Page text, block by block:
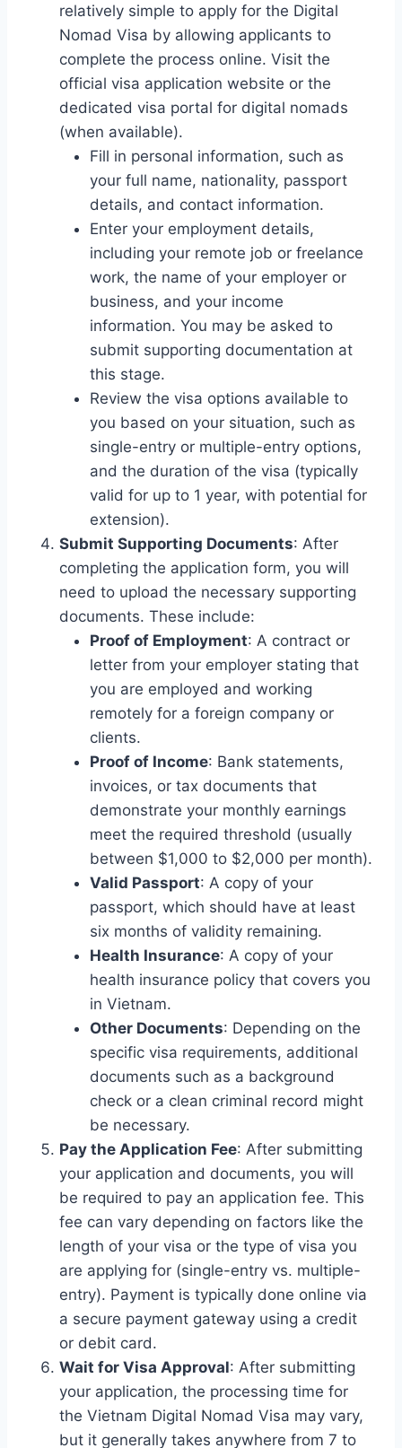
relatively simple to apply for the Digital
Nomad Visa by allowing applicants to
complete the process online. Visit the
official visa application website or the
dedicated visa portal for digital nomads
(when available).
Fill in personal information, such as
your full name, nationality, passport
details, and contact information.
Enter your employment details,
including your remote job or freelance
work, the name of your employer or
business, and your income
information. You may be asked to
submit supporting documentation at
this stage.
Review the visa options available to
you based on your situation, such as
single-entry or multiple-entry options,
and the duration of the visa (typically
valid for up to 1 year, with potential for
extension).
Submit Supporting Documents: After
completing the application form, you will
need to upload the necessary supporting
documents. These include:
Proof of Employment: A contract or
letter from your employer stating that
you are employed and working
remotely for a foreign company or
clients.
Proof of Income: Bank statements,
invoices, or tax documents that
demonstrate your monthly earnings
meet the required threshold (usually
between $1,000 to $2,000 per month).
Valid Passport: A copy of your
passport, which should have at least
six months of validity remaining.
Health Insurance: A copy of your
health insurance policy that covers you
in Vietnam.
Other Documents: Depending on the
specific visa requirements, additional
documents such as a background
check or a clean criminal record might
be necessary.
Pay the Application Fee: After submitting
your application and documents, you will
be required to pay an application fee. This
fee can vary depending on factors like the
length of your visa or the type of visa you
are applying for (single-entry vs. multiple-
entry). Payment is typically done online via
a secure payment gateway using a credit
or debit card.
Wait for Visa Approval: After submitting
your application, the processing time for
the Vietnam Digital Nomad Visa may vary,
but it generally takes anywhere from 7 to